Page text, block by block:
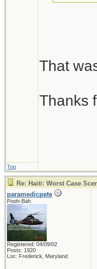
That
Thanks
Top
Re: Haiti: Worst Case
paramedicpete
Pooh-Bah
Registered: 04/09/02
Posts: 1920
Loc: Frederick, Maryland